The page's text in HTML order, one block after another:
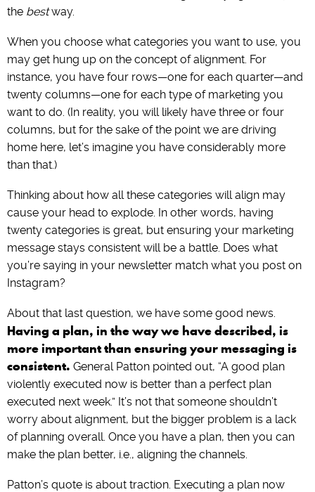
the bestway.
When you choose what categories you want to use, you
may get hung up on the concept of alignment. For
instance, you have four rows—one for each quarter—and
twenty columns—one for each type of marketing you
want to do. (In reality, you will likely have three or four
columns, but for the sake of the point we are driving
home here, let’s imagine you have considerably more
than that.)
Thinking about how all these categories will align may
cause your head to explode. In other words, having
twenty categories is great, but ensuring your marketing
message stays consistent will be a battle. Does what
you’re saying in your newsletter match what you post on
Instagram?
About that last question, we have some good news.
Having a plan, in the way we have described, is
more important than ensuring your messaging is
consistent. General Patton pointed out, “A good plan
violently executed now is better than a perfect plan
executed next week.” It’s not that someone shouldn’t
worry about alignment, but the bigger problem is a lack
of planning overall. Once you have a plan, then you can
make the plan better, i.e., aligning the channels.
Patton’s quote is about traction. Executing a plan now